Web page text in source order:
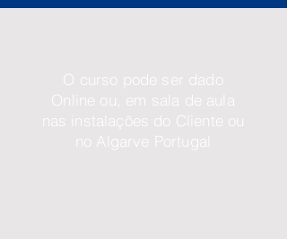
O curso pode ser dado
Online ou, em sala de aula
nas instalações do Cliente ou
no Algarve Portugal